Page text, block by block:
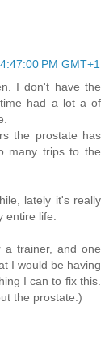
PM GMT+1
I don't have the
had a lot a of
the prostate has
many trips to the
lately it's really
entire life.
a trainer, and one
I would be having
I can to fix this.
the prostate.)